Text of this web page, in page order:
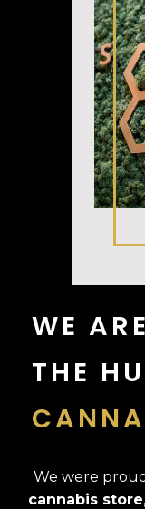
WE ARE
THE
We were
cannabis store